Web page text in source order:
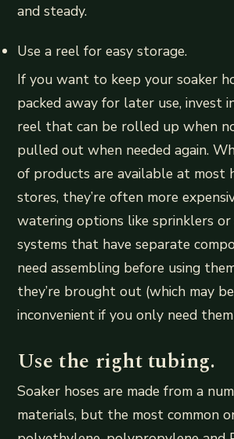
and steady.
Use a reel for easy storage.
If you want to keep your soaker
packed away for later use, invest
reel that can be rolled up when
pulled out when needed again.
of products are available at most
stores, they’re often more
watering options like sprinklers
systems that have separate
need assembling before using
they’re brought out (which may
inconvenient if you only need
Use the right tubing.
Soaker hoses are made from a
materials, but the most common